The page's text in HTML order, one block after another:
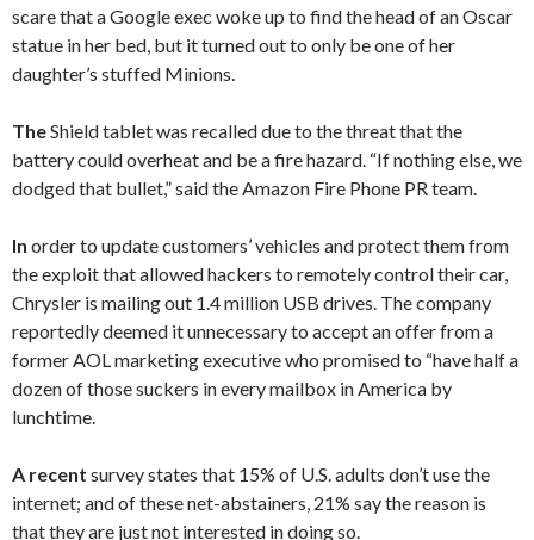
scare that a Google exec woke up to find the head of an Oscar
statue in her bed, but it turned out to only be one of her
daughter’s stuffed Minions.
TheShield tablet was recalled due to the threat that the
battery could overheat and be a fire hazard. “If nothing else, we
dodged that bullet,” said the Amazon Fire Phone PR team.
In order to update customers’ vehicles and protect them from
the exploit that allowed hackers to remotely control their car,
Chrysler is mailing out 1.4 million USB drives. The company
reportedly deemed it unnecessary to accept an offer from a
former AOL marketing executive who promised to “have half a
dozen of those suckers in every mailbox in America by
lunchtime.
A recent survey states that 15% of U.S. adults don’t use the
internet; and of these net-abstainers, 21% say the reason is
that they are just not interested in doing so.